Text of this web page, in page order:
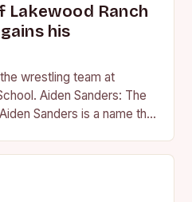
Ranch
his
wrestling team at
Aiden Sanders: The
Sanders is a name that